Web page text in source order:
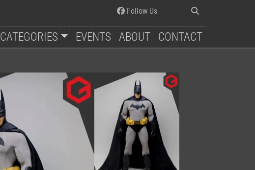
Follow Us
CATEGORIES EVENTS ABOUT CONTACT